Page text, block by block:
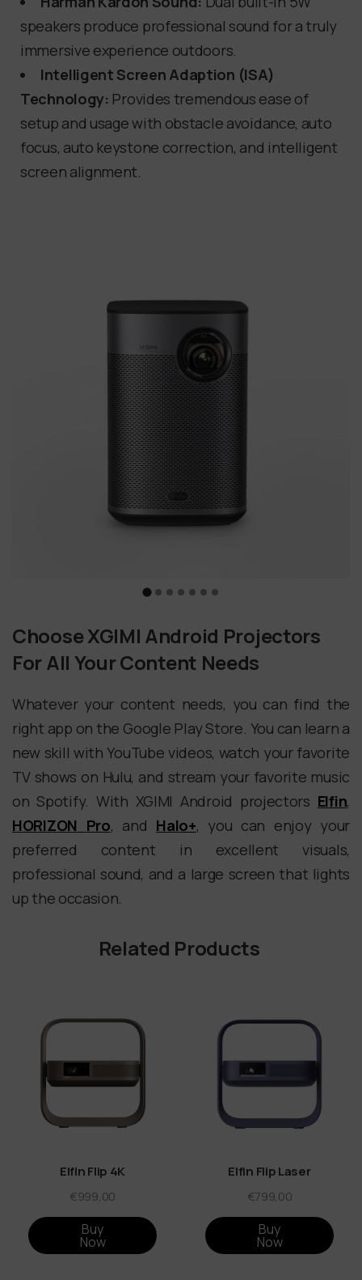
speakers produce professional sound for a truly
immersive experience outdoors.
Intelligent Screen Adaption (ISA)
Technology: Provides tremendous ease of
setup and usage with obstacle avoidance, auto
focus, auto keystone correction, and intelligent
screen alignment.
Choose XGIMI Android Projectors
For All Your Content Needs
Whatever your content needs, you can find the
right app on the Google Play Store. You can learn a
new skill with YouTube videos, watch your favorite
TV shows on Hulu, and stream your favorite music
on Spotify. With XGIMI Android projectors Elfin,
HORIZON Pro, and Halo+, you can enjoy your
preferred content in excellent visuals,
professional sound, and a large screen that lights
up the occasion.
Related Products
Elfin Flip 4K
€999,00
Buy
Now
Elfin Flip Laser
€799,00
Buy
Now